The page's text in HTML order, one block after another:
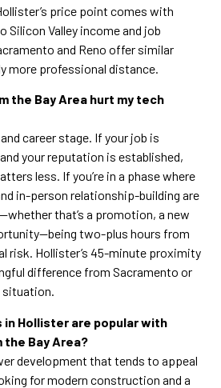
price point comes with
Valley income and job
and Reno offer similar
more professional distance.
the Bay Area hurt my tech
career stage. If your job is
your reputation is established,
less. If you’re in a phase where
in-person relationship-building are
that’s a promotion, a new
two-plus hours from
risk. Hollister’s 45-minute proximity
difference from Sacramento or
situation.
in Hollister are popular with
Bay Area?
development that tends to appeal
for modern construction and a